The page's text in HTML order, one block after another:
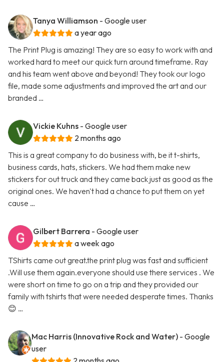
Tanya Williamson - Google user
a year ago
The Print Plug is amazing! They are so easy to work with and
worked hard to meet our quick turn around timeframe. Ray
and his team went above and beyond! They took our logo
file, made some adjustments and improved the art and our
branded …
Vickie Kuhns - Google user
2 months ago
This is a great company to do business with, be it t-shirts,
business cards, hats, stickers. We had them make new
stickers for out truck and they came back just as good as the
original ones. We haven't had a chance to put them on yet
cause …
Gilbert Barrera - Google user
a week ago
TShirts came out great.the print plug was fast and sufficient
.Will use them again.everyone should use there services . We
were short on time to go on a trip and they provided our
family with tshirts that were needed desperate times. Thanks
😊 …
Mac Harris (Innovative Rock and Water) - Google
user